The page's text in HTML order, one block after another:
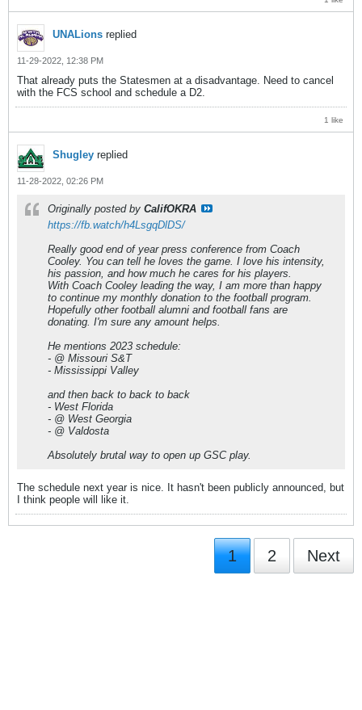
UNALions replied
11-29-2022, 12:38 PM
That already puts the Statesmen at a disadvantage. Need to cancel
with the FCS school and schedule a D2.
1 like
Shugley replied
11-28-2022, 02:26 PM
Originally posted by CalifOKRA
https://fb.watch/h4LsgqDlDS/
Really good end of year press conference from Coach
Cooley. You can tell he loves the game. I love his intensity,
his passion, and how much he cares for his players.
With Coach Cooley leading the way, I am more than happy
to continue my monthly donation to the football program.
Hopefully other football alumni and football fans are
donating. I'm sure any amount helps.
He mentions 2023 schedule:
- @ Missouri S&T
- Mississippi Valley
and then back to back to back
- West Florida
- @ West Georgia
- @ Valdosta
Absolutely brutal way to open up GSC play.
The schedule next year is nice. It hasn't been publicly announced, but
I think people will like it.
1 2 Next